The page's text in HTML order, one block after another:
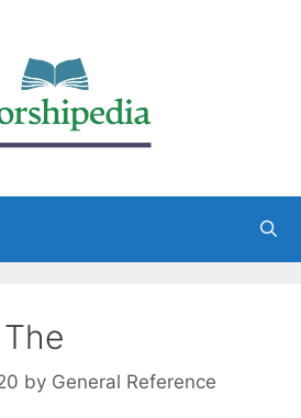
by General Reference